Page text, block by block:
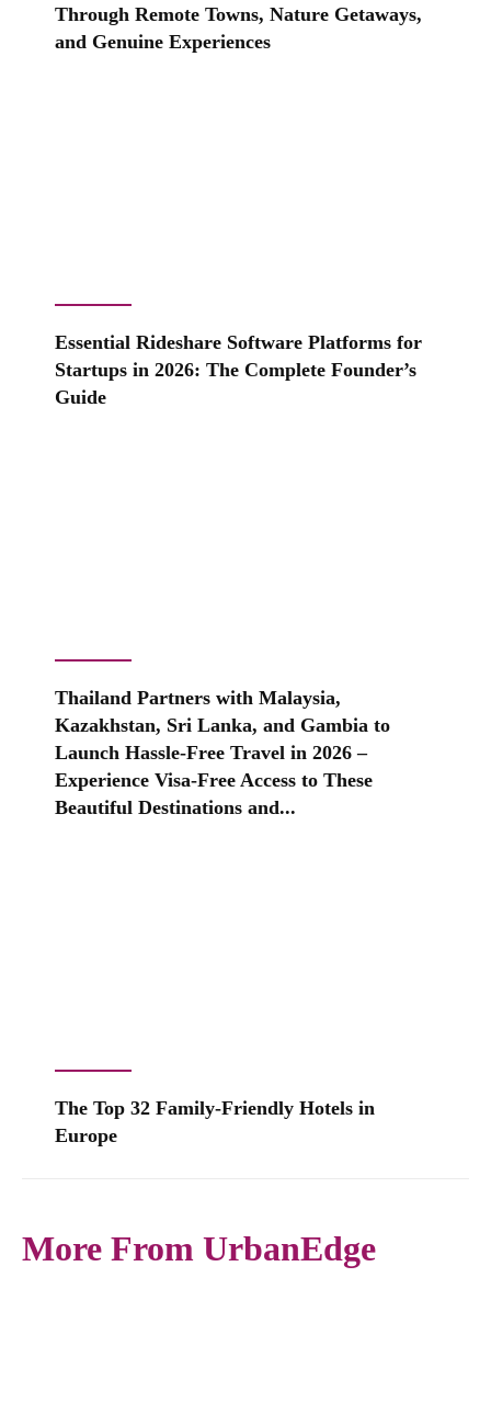
Through Remote Towns, Nature Getaways,
and Genuine Experiences
Essential Rideshare Software Platforms for
Startups in 2026: The Complete Founder’s
Guide
Thailand Partners with Malaysia,
Kazakhstan, Sri Lanka, and Gambia to
Launch Hassle-Free Travel in 2026 –
Experience Visa-Free Access to These
Beautiful Destinations and...
The Top 32 Family-Friendly Hotels in
Europe
More From UrbanEdge